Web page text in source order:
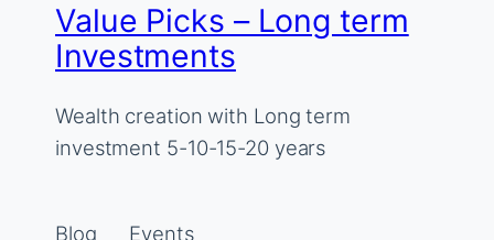
Value Picks – Long term
Investments
Wealth creation with Long term
investment 5-10-15-20 years
Blog
Events